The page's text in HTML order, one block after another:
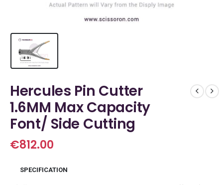
Hercules Pin Cutter
1.6MM Max Capacity
Font/ Side Cutting
€812.00
SPECIFICATION